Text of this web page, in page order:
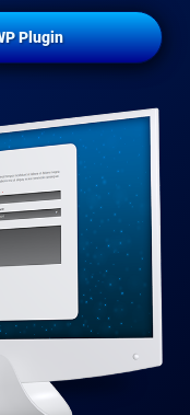
Plugin